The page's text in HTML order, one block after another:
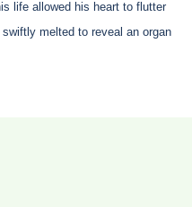
life allowed his heart to flutter
melted to reveal an organ